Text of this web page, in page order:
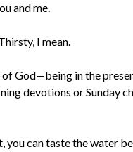
and me.
I mean.
God—being in the
devotions or Sunday
you can taste the water